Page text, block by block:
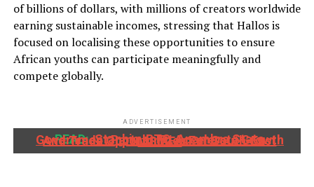
of billions of dollars, with millions of creators worldwide
earning sustainable incomes, stressing that Hallos is
focused on localising these opportunities to ensure
African youths can participate meaningfully and
compete globally.
ADVERTISEMENT
READ: Stanbic IBTC, Anambra State Government Partner To Accelerate Growth And Trade Opportunities For South-East MSMEs